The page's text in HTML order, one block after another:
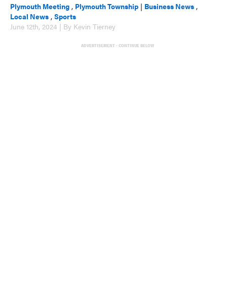
Plymouth Meeting , Plymouth Township | Business News ,
Local News ,Sports
June 12th, 2024 | By Kevin Tierney
ADVERTISEMENT - CONTINUE BELOW